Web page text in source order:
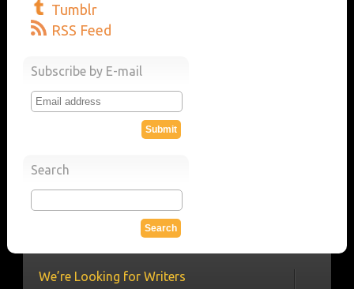
Tumblr
RSS Feed
Subscribe by E-mail
Search
We’re Looking for Writers